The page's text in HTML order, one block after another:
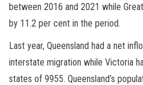
between 2016 and 2021 while
by 11.2 per cent in the period.
Last year, Queensland had a net
interstate migration while Victoria
states of 9955. Queensland’s